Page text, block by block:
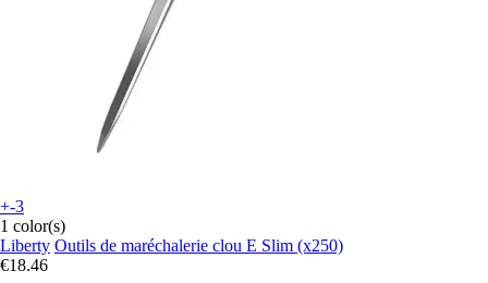
+-3
1 color(s)
Liberty Outils de maréchalerie clou E Slim (x250)
€18.46